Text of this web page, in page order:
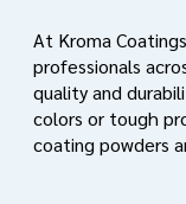
At Kroma
professionals
quality and
colors or tough
coating powders